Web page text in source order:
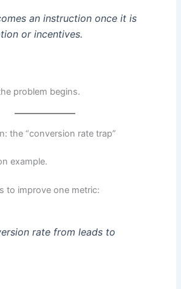
an instruction once it is
or incentives.
problem begins.
the “conversion rate trap”
example.
to improve one metric:
rate from leads to